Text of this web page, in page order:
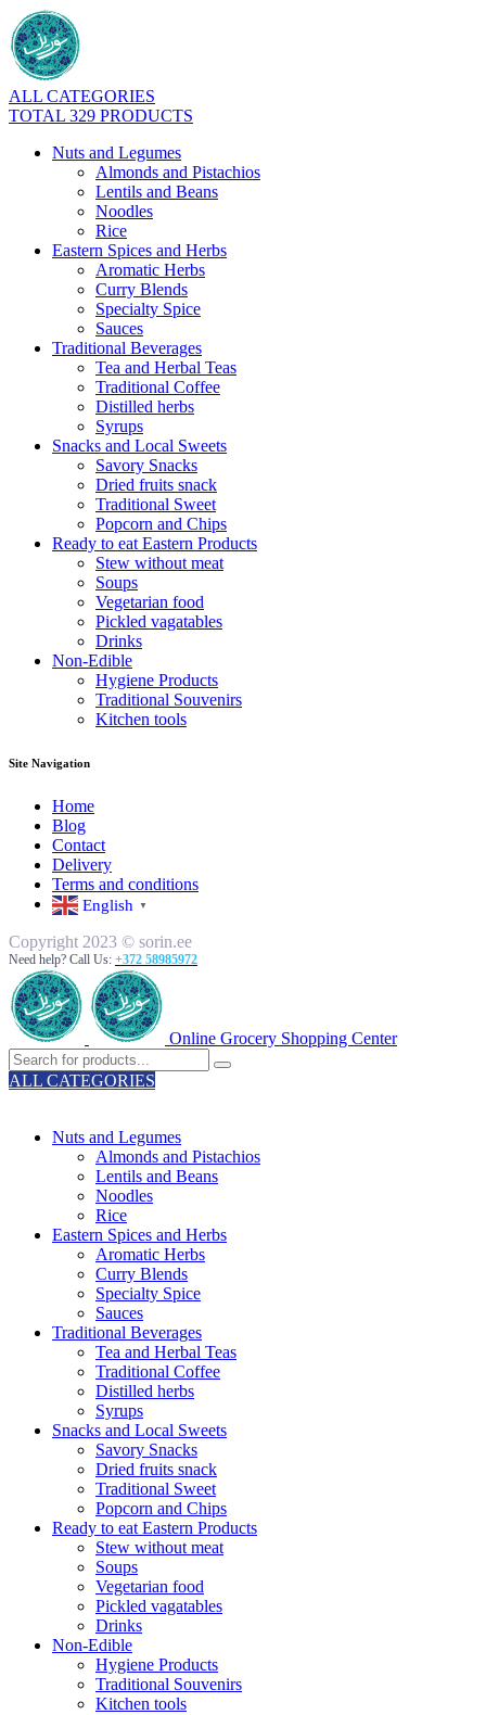
ALL CATEGORIES
TOTAL 329 PRODUCTS
Nuts and Legumes
Almonds and Pistachios
Lentils and Beans
Noodles
Rice
Eastern Spices and Herbs
Aromatic Herbs
Curry Blends
Specialty Spice
Sauces
Traditional Beverages
Tea and Herbal Teas
Traditional Coffee
Distilled herbs
Syrups
Snacks and Local Sweets
Savory Snacks
Dried fruits snack
Traditional Sweet
Popcorn and Chips
Ready to eat Eastern Products
Stew without meat
Soups
Vegetarian food
Pickled vagatables
Drinks
Non-Edible
Hygiene Products
Traditional Souvenirs
Kitchen tools
Site Navigation
Home
Blog
Contact
Delivery
Terms and conditions
English ▼
Copyright 2023 © sorin.ee
Need help? Call Us: +372 58985972
Online Grocery Shopping Center
ALL CATEGORIES
Nuts and Legumes
Almonds and Pistachios
Lentils and Beans
Noodles
Rice
Eastern Spices and Herbs
Aromatic Herbs
Curry Blends
Specialty Spice
Sauces
Traditional Beverages
Tea and Herbal Teas
Traditional Coffee
Distilled herbs
Syrups
Snacks and Local Sweets
Savory Snacks
Dried fruits snack
Traditional Sweet
Popcorn and Chips
Ready to eat Eastern Products
Stew without meat
Soups
Vegetarian food
Pickled vagatables
Drinks
Non-Edible
Hygiene Products
Traditional Souvenirs
Kitchen tools